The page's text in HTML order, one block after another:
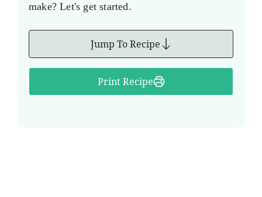
make? Let's get started.
Jump To Recipe
Print Recipe